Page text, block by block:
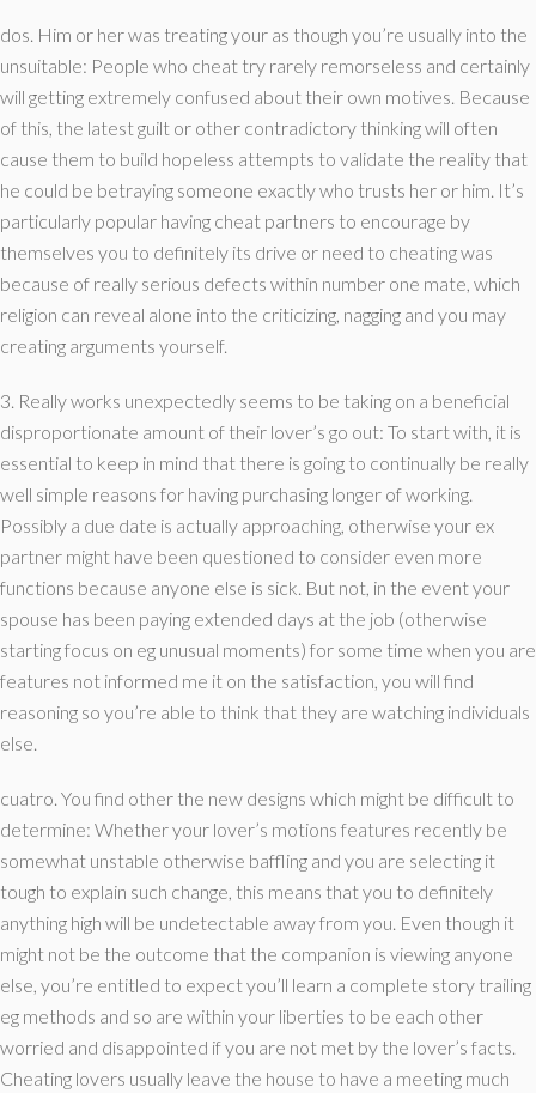
dos. Him or her was treating your as though you’re usually into the
unsuitable: People who cheat try rarely remorseless and certainly
will getting extremely confused about their own motives. Because
of this, the latest guilt or other contradictory thinking will often
cause them to build hopeless attempts to validate the reality that
he could be betraying someone exactly who trusts her or him. It’s
particularly popular having cheat partners to encourage by
themselves you to definitely its drive or need to cheating was
because of really serious defects within number one mate, which
religion can reveal alone into the criticizing, nagging and you may
creating arguments yourself.
3. Really works unexpectedly seems to be taking on a beneficial
disproportionate amount of their lover’s go out: To start with, it is
essential to keep in mind that there is going to continually be really
well simple reasons for having purchasing longer of working.
Possibly a due date is actually approaching, otherwise your ex
partner might have been questioned to consider even more
functions because anyone else is sick. But not, in the event your
spouse has been paying extended days at the job (otherwise
starting focus on eg unusual moments) for some time when you are
features not informed me it on the satisfaction, you will find
reasoning so you’re able to think that they are watching individuals
else.
cuatro. You find other the new designs which might be difficult to
determine: Whether your lover’s motions features recently be
somewhat unstable otherwise baffling and you are selecting it
tough to explain such change, this means that you to definitely
anything high will be undetectable away from you. Even though it
might not be the outcome that the companion is viewing anyone
else, you’re entitled to expect you’ll learn a complete story trailing
eg methods and so are within your liberties to be each other
worried and disappointed if you are not met by the lover’s facts.
Cheating lovers usually leave the house to have a meeting much